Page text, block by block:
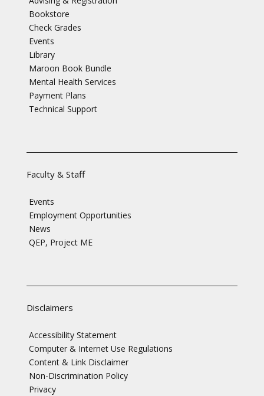
Bookstore
Check Grades
Events
Library
Maroon Book Bundle
Mental Health Services
Payment Plans
Technical Support
Faculty & Staff
Events
Employment Opportunities
News
QEP, Project ME
Disclaimers
Accessibility Statement
Computer & Internet Use Regulations
Content & Link Disclaimer
Non-Discrimination Policy
Privacy